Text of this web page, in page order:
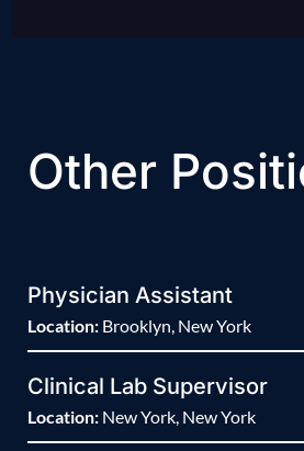
Other
Physician Assistant
Location: Brooklyn, New York
Clinical Lab Supervisor
Location: New York, New York